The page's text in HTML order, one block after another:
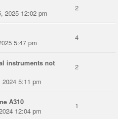
2025 12:02 pm
2
5:47 pm
4
instruments not
5:11 pm
2
A310
12:04 pm
1